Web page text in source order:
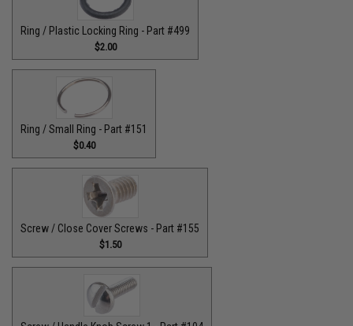
Ring / Plastic Locking Ring - Part #499
$2.00
Ring / Small Ring - Part #151
$0.40
Screw / Close Cover Screws - Part #155
$1.50